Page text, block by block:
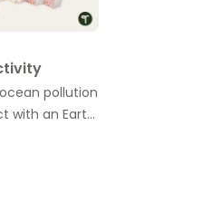
pollution
with an Earth